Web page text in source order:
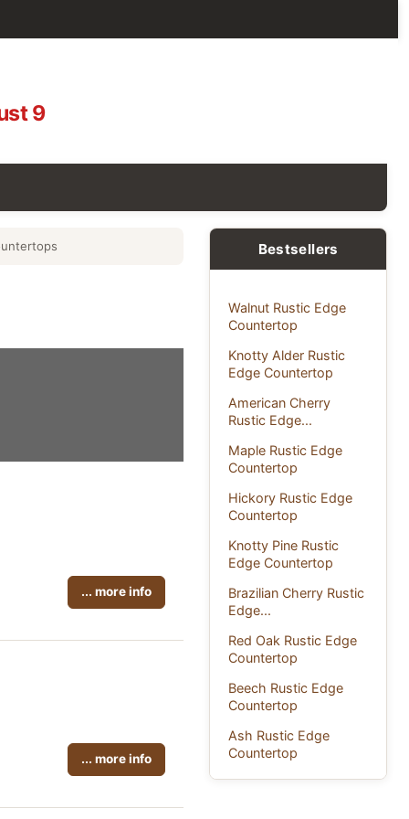
9
... more info
... more info
Bestsellers
Walnut Rustic Edge
Countertop
Knotty Alder Rustic
Edge Countertop
American Cherry
Rustic Edge...
Maple Rustic Edge
Countertop
Hickory Rustic Edge
Countertop
Knotty Pine Rustic
Edge Countertop
Brazilian Cherry Rustic
Edge...
Red Oak Rustic Edge
Countertop
Beech Rustic Edge
Countertop
Ash Rustic Edge
Countertop